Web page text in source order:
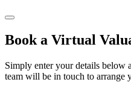
Book a Virtual
Simply enter your details below
team will be in touch to arrange